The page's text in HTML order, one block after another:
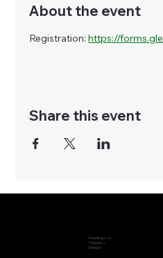
About the event
Registration: https://
Share this event
Bennington
Farmer's
Market